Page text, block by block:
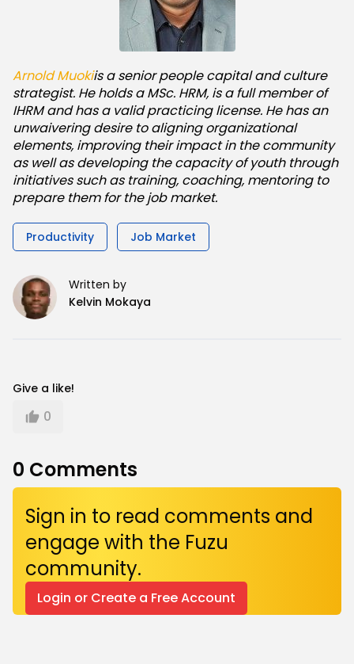
Arnold Muokiis a senior people capital and culture
strategist. He holds a MSc. HRM, is a full member of
IHRM and has a valid practicing license. He has an
unwaivering desire to aligning organizational
elements, improving their impact in the community
as well as developing the capacity of youth through
initiatives such as training, coaching, mentoring to
prepare them for the job market.
Productivity Job Market
Written by
Kelvin Mokaya
Give a like!
0
0 Comments
Sign in to read comments and
engage with the Fuzu
community.
Login or Create a Free Account